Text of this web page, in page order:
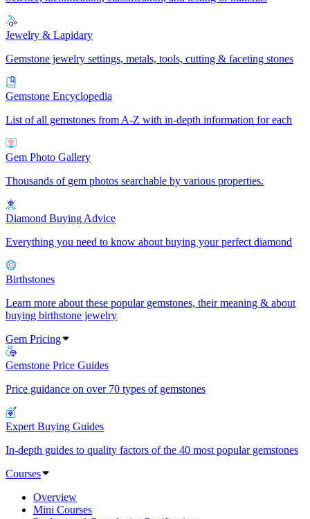
Jewelry & Lapidary
Gemstone jewelry settings, metals, tools, cutting & faceting stones
Gemstone Encyclopedia
List of all gemstones from A-Z with in-depth information for each
Gem Photo Gallery
Thousands of gem photos searchable by various properties.
Diamond Buying Advice
Everything you need to know about buying your perfect diamond
Birthstones
Learn more about these popular gemstones, their meaning & about
buying birthstone jewelry
Gem Pricing
Gemstone Price Guides
Price guidance on over 70 types of gemstones
Expert Buying Guides
In-depth guides to quality factors of the 40 most popular gemstones
Courses
Overview
Mini Courses